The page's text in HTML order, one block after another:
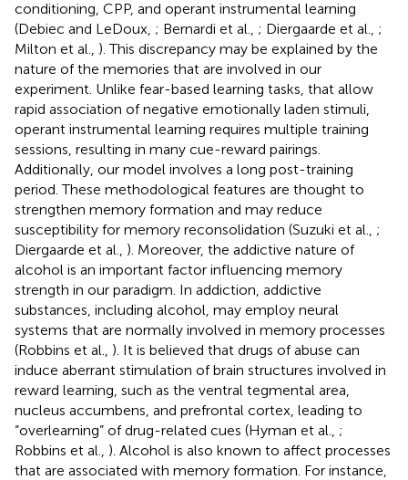
conditioning, CPP, and operant instrumental learning
(Debiec and LeDoux, ; Bernardi et al., ; Diergaarde et al., ;
Milton et al., ). This discrepancy may be explained by the
nature of the memories that are involved in our
experiment. Unlike fear-based learning tasks, that allow
rapid association of negative emotionally laden stimuli,
operant instrumental learning requires multiple training
sessions, resulting in many cue-reward pairings.
Additionally, our model involves a long post-training
period. These methodological features are thought to
strengthen memory formation and may reduce
susceptibility for memory reconsolidation (Suzuki et al., ;
Diergaarde et al., ). Moreover, the addictive nature of
alcohol is an important factor influencing memory
strength in our paradigm. In addiction, addictive
substances, including alcohol, may employ neural
systems that are normally involved in memory processes
(Robbins et al., ). It is believed that drugs of abuse can
induce aberrant stimulation of brain structures involved in
reward learning, such as the ventral tegmental area,
nucleus accumbens, and prefrontal cortex, leading to
“overlearning” of drug-related cues (Hyman et al., ;
Robbins et al., ). Alcohol is also known to affect processes
that are associated with memory formation. For instance,